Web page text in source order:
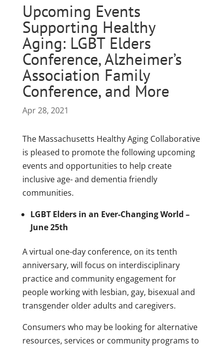
Upcoming Events
Supporting Healthy
Aging: LGBT Elders
Conference, Alzheimer’s
Association Family
Conference, and More
Apr 28, 2021
The Massachusetts Healthy Aging Collaborative
is pleased to promote the following upcoming
events and opportunities to help create
inclusive age- and dementia friendly
communities.
LGBT Elders in an Ever-Changing World –
June 25th
A virtual one-day conference, on its tenth
anniversary, will focus on interdisciplinary
practice and community engagement for
people working with lesbian, gay, bisexual and
transgender older adults and caregivers.
Consumers who may be looking for alternative
resources, services or community programs to